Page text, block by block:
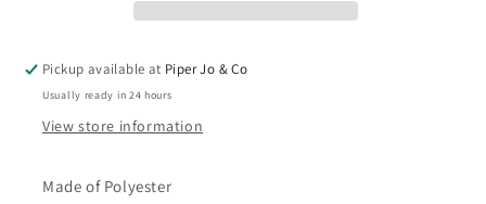
Pickup available at Piper Jo & Co
Usually ready in 24 hours
View store information
Made of Polyester